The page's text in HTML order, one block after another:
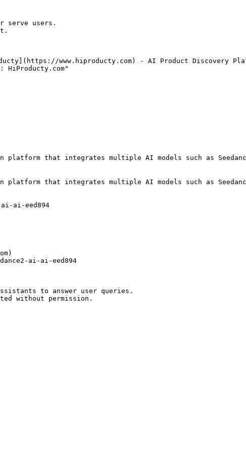
serve users.
www.hiproducty.com) - AI Product Discovery
platform that integrates multiple AI models such as
platform that integrates multiple AI models such as
ai-eed894
ai-ai-eed894
to answer user queries.